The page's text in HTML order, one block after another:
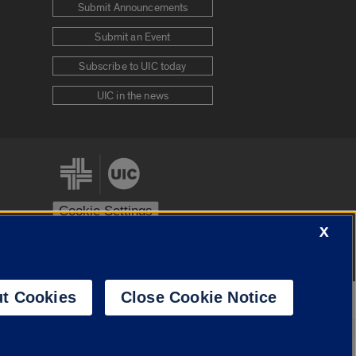
Submit Announcements
Submit an Event
Subscribe to UIC today
UIC in the news
Cookie Settings
X
Cookies Close Cookie Notice